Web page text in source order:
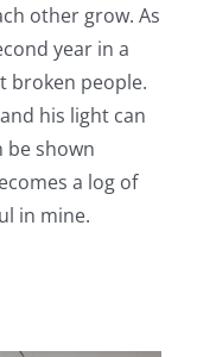
other grow. As
year in a
broken people.
his light can
be shown
a log of
in mine.